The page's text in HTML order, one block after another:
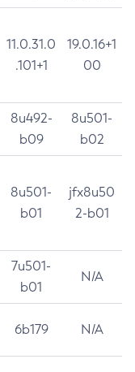
11.0.31.0
.101+1
19.0.16+1
00
8u492-
b09
8u501-
b02
8u501-
b01
jfx8u50
2-b01
7u501-
b01
N/A
6b179 N/A